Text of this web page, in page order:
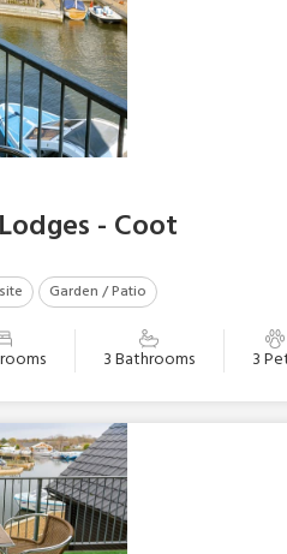
- Coot
Garden / Patio
3 Bathrooms 3